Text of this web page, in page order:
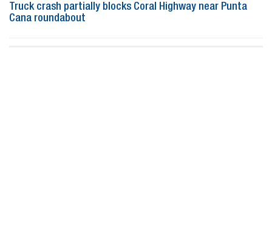
Truck crash partially blocks Coral Highway near Punta
Cana roundabout